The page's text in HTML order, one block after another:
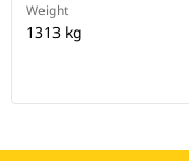
Weight
1313 kg